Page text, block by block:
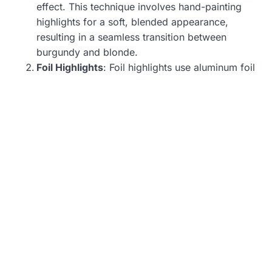
effect. This technique involves hand-painting
highlights for a soft, blended appearance,
resulting in a seamless transition between
burgundy and blonde.
Foil Highlights: Foil highlights use aluminum foil